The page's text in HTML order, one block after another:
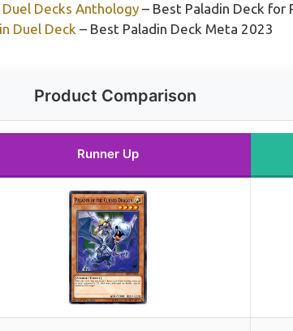
Decks Anthology– Best Paladin Deck for
Duel Deck – Best Paladin Deck Meta 2023
Product Comparison
Runner Up